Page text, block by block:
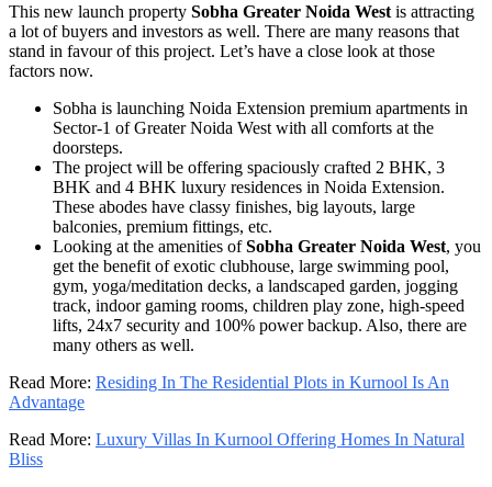
This new launch property Sobha Greater Noida West is attracting
a lot of buyers and investors as well. There are many reasons that
stand in favour of this project. Let’s have a close look at those
factors now.
Sobha is launching Noida Extension premium apartments in
Sector-1 of Greater Noida West with all comforts at the
doorsteps.
The project will be offering spaciously crafted 2 BHK, 3
BHK and 4 BHK luxury residences in Noida Extension.
These abodes have classy finishes, big layouts, large
balconies, premium fittings, etc.
Looking at the amenities ofSobha Greater Noida West, you
get the benefit of exotic clubhouse, large swimming pool,
gym, yoga/meditation decks, a landscaped garden, jogging
track, indoor gaming rooms, children play zone, high-speed
lifts, 24x7 security and 100% power backup. Also, there are
many others as well.
Read More: Residing In The Residential Plots in Kurnool Is An
Advantage
Read More: Luxury Villas In Kurnool Offering Homes In Natural
Bliss